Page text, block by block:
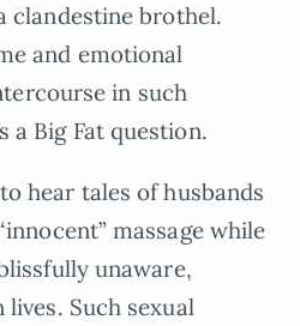
clandestine brothel.
and emotional
in such
a Big Fat question.
hear tales of husbands
massage while
unaware,
Such sexual